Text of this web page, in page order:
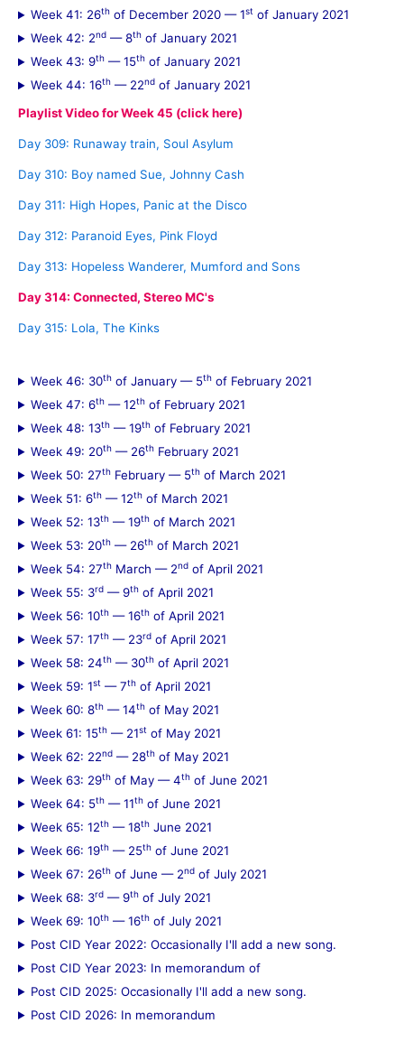
Week 41: 26th of December 2020 — 1st of January 2021
Week 42: 2nd — 8th of January 2021
Week 43: 9th — 15th of January 2021
Week 44: 16th — 22nd of January 2021
Playlist Video for Week 45 (click here)
Day 309: Runaway train, Soul Asylum
Day 310: Boy named Sue, Johnny Cash
Day 311: High Hopes, Panic at the Disco
Day 312: Paranoid Eyes, Pink Floyd
Day 313: Hopeless Wanderer, Mumford and Sons
Day 314: Connected, Stereo MC's
Day 315: Lola, The Kinks
Week 46: 30th of January — 5th of February 2021
Week 47: 6th — 12th of February 2021
Week 48: 13th — 19th of February 2021
Week 49: 20th — 26th February 2021
Week 50: 27th February — 5th of March 2021
Week 51: 6th — 12th of March 2021
Week 52: 13th — 19th of March 2021
Week 53: 20th — 26th of March 2021
Week 54: 27th March — 2nd of April 2021
Week 55: 3rd — 9th of April 2021
Week 56: 10th — 16th of April 2021
Week 57: 17th — 23rd of April 2021
Week 58: 24th — 30th of April 2021
Week 59: 1st — 7th of April 2021
Week 60: 8th — 14th of May 2021
Week 61: 15th — 21st of May 2021
Week 62: 22nd — 28th of May 2021
Week 63: 29th of May — 4th of June 2021
Week 64: 5th — 11th of June 2021
Week 65: 12th — 18th June 2021
Week 66: 19th — 25th of June 2021
Week 67: 26th of June — 2nd of July 2021
Week 68: 3rd — 9th of July 2021
Week 69: 10th — 16th of July 2021
Post CID Year 2022: Occasionally I'll add a new song.
Post CID Year 2023: In memorandum of
Post CID 2025: Occasionally I'll add a new song.
Post CID 2026: In memorandum